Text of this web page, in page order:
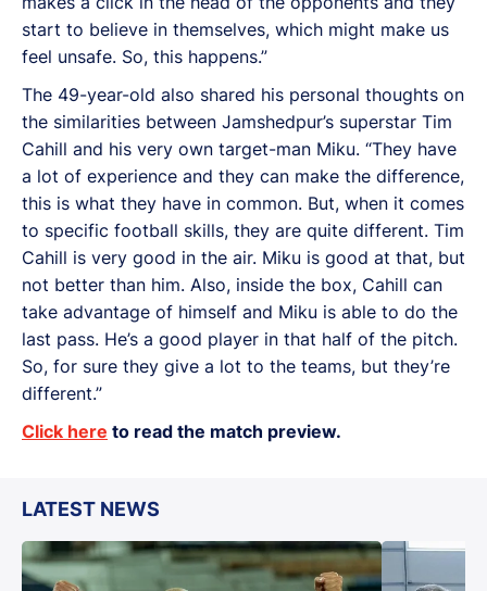
start to believe in themselves, which might make us
feel unsafe. So, this happens.”
The 49-year-old also shared his personal thoughts on
the similarities between Jamshedpur’s superstar Tim
Cahill and his very own target-man Miku. “They have
a lot of experience and they can make the difference,
this is what they have in common. But, when it comes
to specific football skills, they are quite different. Tim
Cahill is very good in the air. Miku is good at that, but
not better than him. Also, inside the box, Cahill can
take advantage of himself and Miku is able to do the
last pass. He’s a good player in that half of the pitch.
So, for sure they give a lot to the teams, but they’re
different.”
Click here to read the match preview.
LATEST NEWS